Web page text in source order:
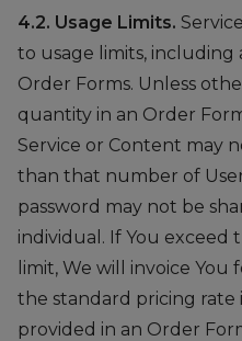
4.2. Usage Limits.
to usage limits, including
Order Forms. Unless
quantity in an Order
Service or Content may
than that number of
password may not be
individual. If You exceed
limit, We will invoice
the standard pricing rate
provided in an Order